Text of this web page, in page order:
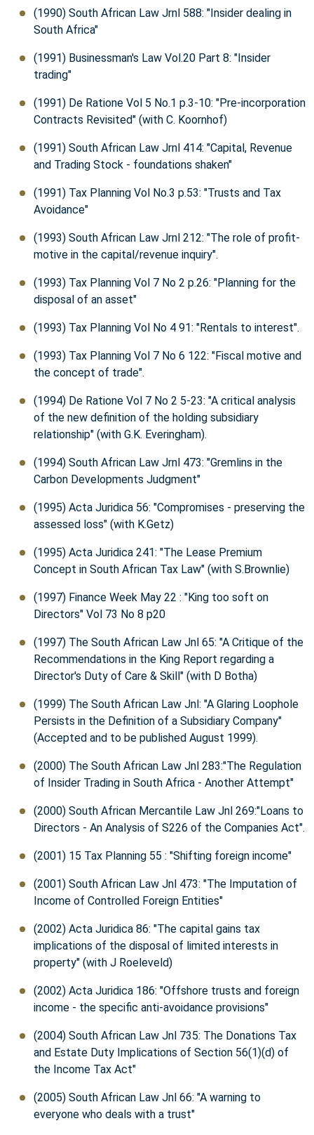
(1990) South African Law Jrnl 588: "Insider dealing in
South Africa"
(1991) Businessman's Law Vol.20 Part 8: "Insider
trading"
(1991) De Ratione Vol 5 No.1 p.3-10: "Pre-incorporation
Contracts Revisited" (with C. Koornhof)
(1991) South African Law Jrnl 414: "Capital, Revenue
and Trading Stock - foundations shaken"
(1991) Tax Planning Vol No.3 p.53: "Trusts and Tax
Avoidance"
(1993) South African Law Jrnl 212: "The role of profit-
motive in the capital/revenue inquiry".
(1993) Tax Planning Vol 7 No 2 p.26: "Planning for the
disposal of an asset"
(1993) Tax Planning Vol No 4 91: "Rentals to interest".
(1993) Tax Planning Vol 7 No 6 122: "Fiscal motive and
the concept of trade".
(1994) De Ratione Vol 7 No 2 5-23: "A critical analysis
of the new definition of the holding subsidiary
relationship" (with G.K. Everingham).
(1994) South African Law Jrnl 473: "Gremlins in the
Carbon Developments Judgment"
(1995) Acta Juridica 56: "Compromises - preserving the
assessed loss" (with K.Getz)
(1995) Acta Juridica 241: "The Lease Premium
Concept in South African Tax Law" (with S.Brownlie)
(1997) Finance Week May 22 : "King too soft on
Directors" Vol 73 No 8 p20
(1997) The South African Law Jnl 65: "A Critique of the
Recommendations in the King Report regarding a
Director's Duty of Care & Skill" (with D Botha)
(1999) The South African Law Jnl: "A Glaring Loophole
Persists in the Definition of a Subsidiary Company"
(Accepted and to be published August 1999).
(2000) The South African Law Jnl 283:"The Regulation
of Insider Trading in South Africa - Another Attempt"
(2000) South African Mercantile Law Jnl 269:"Loans to
Directors - An Analysis of S226 of the Companies Act".
(2001) 15 Tax Planning 55 : "Shifting foreign income"
(2001) South African Law Jnl 473: "The Imputation of
Income of Controlled Foreign Entities"
(2002) Acta Juridica 86: "The capital gains tax
implications of the disposal of limited interests in
property" (with J Roeleveld)
(2002) Acta Juridica 186: "Offshore trusts and foreign
income - the specific anti-avoidance provisions"
(2004) South African Law Jnl 735: The Donations Tax
and Estate Duty Implications of Section 56(1)(d) of
the Income Tax Act"
(2005) South African Law Jnl 66: "A warning to
everyone who deals with a trust"